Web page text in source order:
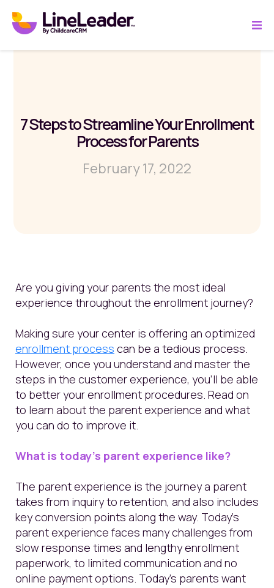
7 Steps to Streamline Your Enrollment
Process for Parents
February 17, 2022
Are you giving your parents the most ideal
experience throughout the enrollment journey?
Making sure your center is offering an optimized
enrollment process can be a tedious process.
However, once you understand and master the
steps in the customer experience, you’ll be able
to better your enrollment procedures. Read on
to learn about the parent experience and what
you can do to improve it.
What is today's parent experience like?
The parent experience is the journey a parent
takes from inquiry to retention, and also includes
key conversion points along the way. Today’s
parent experience faces many challenges from
slow response times and lengthy enrollment
paperwork, to limited communication and no
online payment options. Today’s parents want